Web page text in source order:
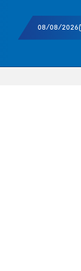
08/08/2026